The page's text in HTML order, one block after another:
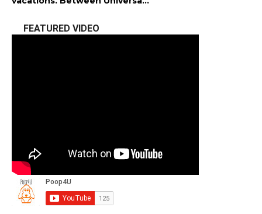
FEATURED VIDEO